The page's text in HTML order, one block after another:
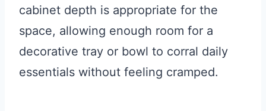
cabinet depth is appropriate for the
space, allowing enough room for a
decorative tray or bowl to corral daily
essentials without feeling cramped.